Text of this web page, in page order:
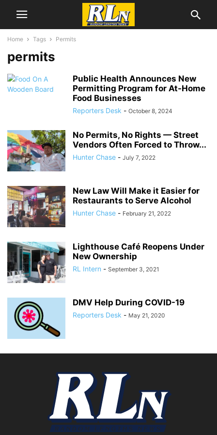
Home Tags Permits
permits
Public Health Announces New
Permitting Program for At-Home
Food Businesses
Reporters Desk - October 8, 2024
No Permits, No Rights — Street
Vendors Often Forced to Throw...
Hunter Chase - July 7, 2022
New Law Will Make it Easier for
Restaurants to Serve Alcohol
Hunter Chase - February 21, 2022
Lighthouse Café Reopens Under
New Ownership
RL Intern - September 3, 2021
DMV Help During COVID-19
Reporters Desk - May 21, 2020